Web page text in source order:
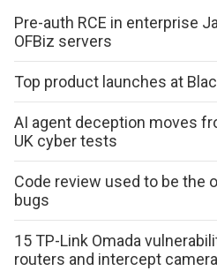
Pre-auth RCE in enterprise
OFBiz servers
Top product launches at
AI agent deception moves
UK cyber tests
Code review used to be the
bugs
15 TP-Link Omada
routers and intercept